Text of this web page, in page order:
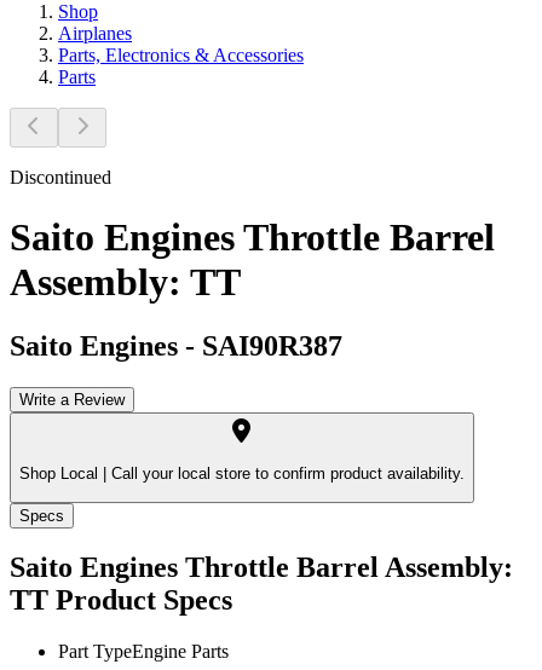
Shop
Airplanes
Parts, Electronics & Accessories
Parts
Discontinued
Saito Engines Throttle Barrel
Assembly: TT
Saito Engines - SAI90R387
Write a Review
Shop Local | Call your local store to confirm product availability.
Specs
Saito Engines Throttle Barrel Assembly:
TT Product Specs
Part TypeEngine Parts